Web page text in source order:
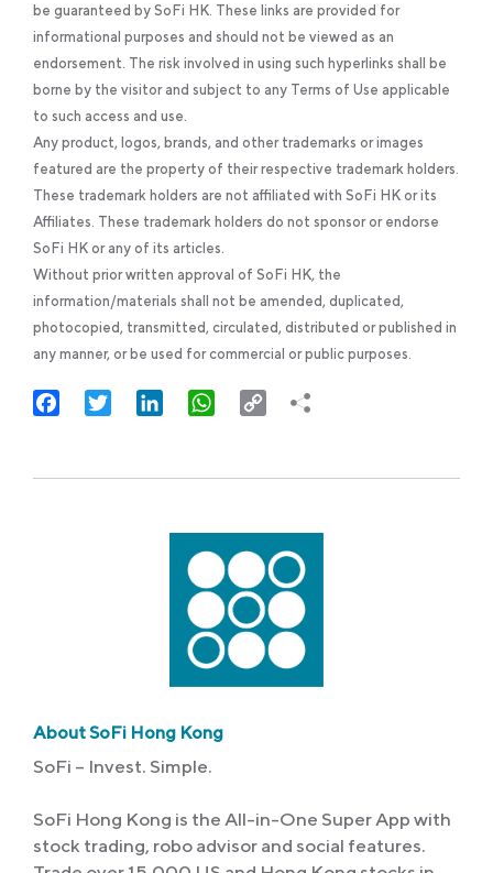
be guaranteed by SoFi HK. These links are provided for
informational purposes and should not be viewed as an
endorsement. The risk involved in using such hyperlinks shall be
borne by the visitor and subject to any Terms of Use applicable
to such access and use.
Any product, logos, brands, and other trademarks or images
featured are the property of their respective trademark holders.
These trademark holders are not affiliated with SoFi HK or its
Affiliates. These trademark holders do not sponsor or endorse
SoFi HK or any of its articles.
Without prior written approval of SoFi HK, the
information/materials shall not be amended, duplicated,
photocopied, transmitted, circulated, distributed or published in
any manner, or be used for commercial or public purposes.
FacebookTwitter LinkedInWhatsApp
Copy
About SoFi Hong Kong
SoFi – Invest. Simple.
SoFi Hong Kong is the All-in-One Super App with
stock trading, robo advisor and social features.